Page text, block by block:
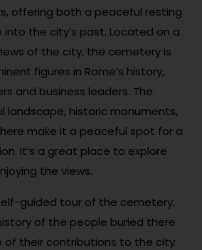
offering both a peaceful resting
the city’s past. Located on a
of the city, the cemetery is
figures in Rome’s history,
and business leaders. The
landscape, historic monuments,
make it a peaceful spot for a
It’s a great place to explore
the views.
guided tour of the cemetery,
of the people buried there
of their contributions to the city.